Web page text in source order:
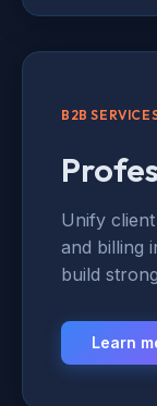
B2B
Unify
and billing
build
Learn